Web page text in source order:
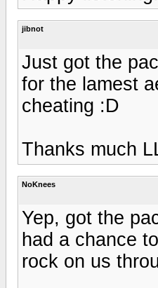
jibnot
Just got the
for the lamest
cheating :D
Thanks much
NoKnees
Yep, got the
had a chance
rock on us